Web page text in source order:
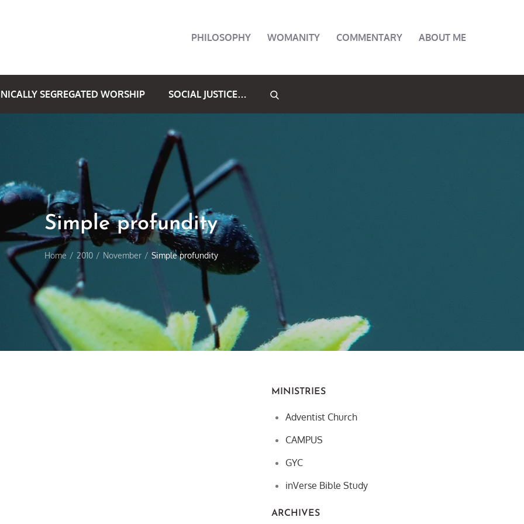
PHILOSOPHY WOMANITY COMMENTARY ABOUT ME
SEGREGATED WORSHIP SOCIAL JUSTICE…
Simple profundity
Home 2010 November Simple profundity
MINISTRIES
Adventist Church
CAMPUS
GYC
inVerse Bible Study
ARCHIVES